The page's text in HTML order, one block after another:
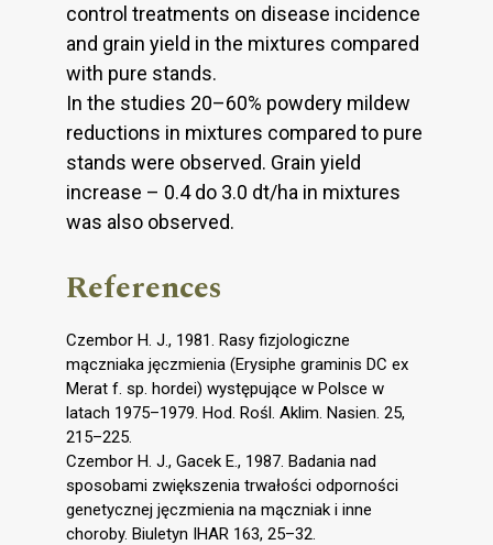
control treatments on disease incidence
and grain yield in the mixtures compared
with pure stands.
In the studies 20–60% powdery mildew
reductions in mixtures compared to pure
stands were observed. Grain yield
increase – 0.4 do 3.0 dt/ha in mixtures
was also observed.
References
Czembor H. J., 1981. Rasy fizjologiczne
mączniaka jęczmienia (Erysiphe graminis DC ex
Merat f. sp. hordei) występujące w Polsce w
latach 1975–1979. Hod. Rośl. Aklim. Nasien. 25,
215–225.
Czembor H. J., Gacek E., 1987. Badania nad
sposobami zwiększenia trwałości odporności
genetycznej jęczmienia na mączniak i inne
choroby. Biuletyn IHAR 163, 25–32.